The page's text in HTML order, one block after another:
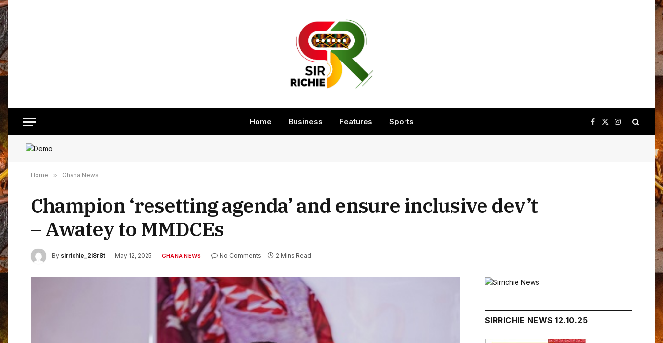
Home Business Features Sports Facebook
X
(Twitter)
Instagram
Home » Ghana News
Champion ‘resetting agenda’ and ensure inclusive dev’t
– Awatey to MMDCEs
By sirrichie_2i8r8t May 12, 2025 GHANA NEWS No Comments 2 Mins Read
SIRRICHIE NEWS 12.10.25